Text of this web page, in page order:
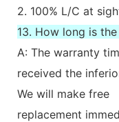
2. 100% L/C at
13. How long is
A: The warranty
received the
We will make free
replacement